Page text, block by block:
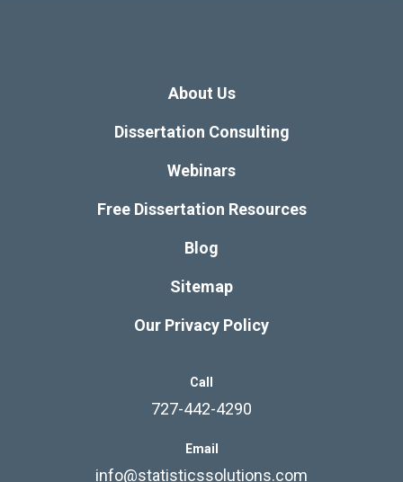
About Us
Dissertation Consulting
Webinars
Free Dissertation Resources
Blog
Sitemap
Our Privacy Policy
Call
727-442-4290
Email
info@statisticssolutions.com